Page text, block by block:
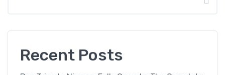
Recent Posts